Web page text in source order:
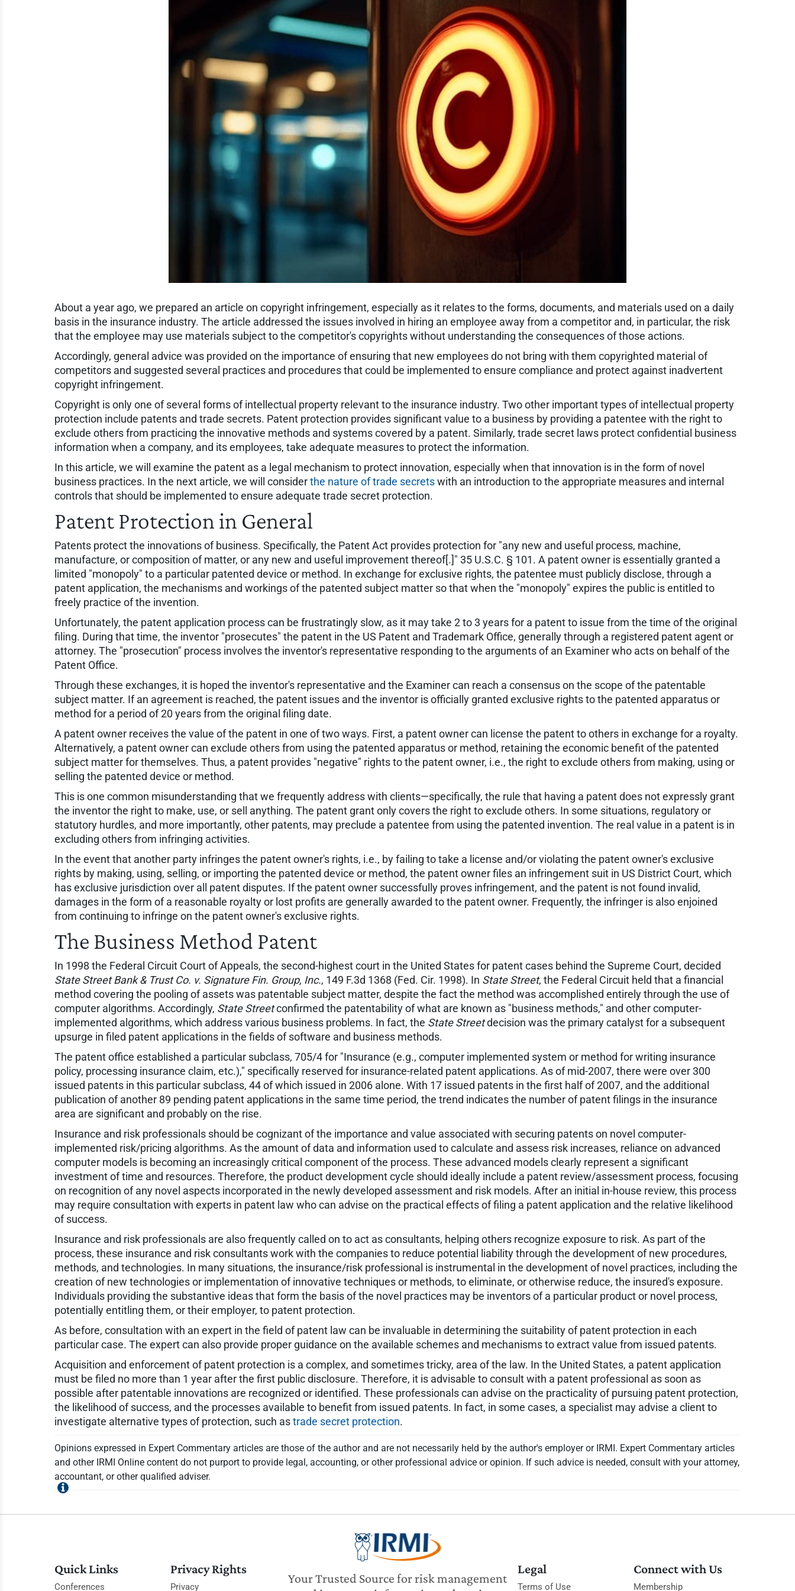
About a year ago, we prepared an article on copyright infringement, especially as it relates to the forms, documents, and materials used on a daily
basis in the insurance industry. The article addressed the issues involved in hiring an employee away from a competitor and, in particular, the risk
that the employee may use materials subject to the competitor's copyrights without understanding the consequences of those actions.
Accordingly, general advice was provided on the importance of ensuring that new employees do not bring with them copyrighted material of
competitors and suggested several practices and procedures that could be implemented to ensure compliance and protect against inadvertent
copyright infringement.
Copyright is only one of several forms of intellectual property relevant to the insurance industry. Two other important types of intellectual property
protection include patents and trade secrets. Patent protection provides significant value to a business by providing a patentee with the right to
exclude others from practicing the innovative methods and systems covered by a patent. Similarly, trade secret laws protect confidential business
information when a company, and its employees, take adequate measures to protect the information.
In this article, we will examine the patent as a legal mechanism to protect innovation, especially when that innovation is in the form of novel
business practices. In the next article, we will considerthe nature of trade secretswith an introduction to the appropriate measures and internal
controls that should be implemented to ensure adequate trade secret protection.
Patent Protection in General
Patents protect the innovations of business. Specifically, the Patent Act provides protection for "any new and useful process, machine,
manufacture, or composition of matter, or any new and useful improvement thereof[.]" 35 U.S.C. § 101. A patent owner is essentially granted a
limited "monopoly" to a particular patented device or method. In exchange for exclusive rights, the patentee must publicly disclose, through a
patent application, the mechanisms and workings of the patented subject matter so that when the "monopoly" expires the public is entitled to
freely practice of the invention.
Unfortunately, the patent application process can be frustratingly slow, as it may take 2 to 3 years for a patent to issue from the time of the original
filing. During that time, the inventor "prosecutes" the patent in the US Patent and Trademark Office, generally through a registered patent agent or
attorney. The "prosecution" process involves the inventor's representative responding to the arguments of an Examiner who acts on behalf of the
Patent Office.
Through these exchanges, it is hoped the inventor's representative and the Examiner can reach a consensus on the scope of the patentable
subject matter. If an agreement is reached, the patent issues and the inventor is officially granted exclusive rights to the patented apparatus or
method for a period of 20 years from the original filing date.
A patent owner receives the value of the patent in one of two ways. First, a patent owner can license the patent to others in exchange for a royalty.
Alternatively, a patent owner can exclude others from using the patented apparatus or method, retaining the economic benefit of the patented
subject matter for themselves. Thus, a patent provides "negative" rights to the patent owner, i.e., the right to exclude others from making, using or
selling the patented device or method.
This is one common misunderstanding that we frequently address with clients—specifically, the rule that having a patent does not expressly grant
the inventor the right to make, use, or sell anything. The patent grant only covers the right to exclude others. In some situations, regulatory or
statutory hurdles, and more importantly, other patents, may preclude a patentee from using the patented invention. The real value in a patent is in
excluding others from infringing activities.
In the event that another party infringes the patent owner's rights, i.e., by failing to take a license and/or violating the patent owner's exclusive
rights by making, using, selling, or importing the patented device or method, the patent owner files an infringement suit in US District Court, which
has exclusive jurisdiction over all patent disputes. If the patent owner successfully proves infringement, and the patent is not found invalid,
damages in the form of a reasonable royalty or lost profits are generally awarded to the patent owner. Frequently, the infringer is also enjoined
from continuing to infringe on the patent owner's exclusive rights.
The Business Method Patent
In 1998 the Federal Circuit Court of Appeals, the second-highest court in the United States for patent cases behind the Supreme Court, decided
State Street Bank & Trust Co. v. Signature Fin. Group, Inc., 149 F.3d 1368 (Fed. Cir. 1998). In State Street, the Federal Circuit held that a financial
method covering the pooling of assets was patentable subject matter, despite the fact the method was accomplished entirely through the use of
computer algorithms. Accordingly, State Streetconfirmed the patentability of what are known as "business methods," and other computer-
implemented algorithms, which address various business problems. In fact, the State Streetdecision was the primary catalyst for a subsequent
upsurge in filed patent applications in the fields of software and business methods.
The patent office established a particular subclass, 705/4 for "Insurance (e.g., computer implemented system or method for writing insurance
policy, processing insurance claim, etc.)," specifically reserved for insurance-related patent applications. As of mid-2007, there were over 300
issued patents in this particular subclass, 44 of which issued in 2006 alone. With 17 issued patents in the first half of 2007, and the additional
publication of another 89 pending patent applications in the same time period, the trend indicates the number of patent filings in the insurance
area are significant and probably on the rise.
Insurance and risk professionals should be cognizant of the importance and value associated with securing patents on novel computer-
implemented risk/pricing algorithms. As the amount of data and information used to calculate and assess risk increases, reliance on advanced
computer models is becoming an increasingly critical component of the process. These advanced models clearly represent a significant
investment of time and resources. Therefore, the product development cycle should ideally include a patent review/assessment process, focusing
on recognition of any novel aspects incorporated in the newly developed assessment and risk models. After an initial in-house review, this process
may require consultation with experts in patent law who can advise on the practical effects of filing a patent application and the relative likelihood
of success.
Insurance and risk professionals are also frequently called on to act as consultants, helping others recognize exposure to risk. As part of the
process, these insurance and risk consultants work with the companies to reduce potential liability through the development of new procedures,
methods, and technologies. In many situations, the insurance/risk professional is instrumental in the development of novel practices, including the
creation of new technologies or implementation of innovative techniques or methods, to eliminate, or otherwise reduce, the insured's exposure.
Individuals providing the substantive ideas that form the basis of the novel practices may be inventors of a particular product or novel process,
potentially entitling them, or their employer, to patent protection.
As before, consultation with an expert in the field of patent law can be invaluable in determining the suitability of patent protection in each
particular case. The expert can also provide proper guidance on the available schemes and mechanisms to extract value from issued patents.
Acquisition and enforcement of patent protection is a complex, and sometimes tricky, area of the law. In the United States, a patent application
must be filed no more than 1 year after the first public disclosure. Therefore, it is advisable to consult with a patent professional as soon as
possible after patentable innovations are recognized or identified. These professionals can advise on the practicality of pursuing patent protection,
the likelihood of success, and the processes available to benefit from issued patents. In fact, in some cases, a specialist may advise a client to
investigate alternative types of protection, such astrade secret protection.
Opinions expressed in Expert Commentary articles are those of the author and are not necessarily held by the author's employer or IRMI. Expert Commentary articles
and other IRMI Online content do not purport to provide legal, accounting, or other professional advice or opinion. If such advice is needed, consult with your attorney,
accountant, or other qualified adviser.
Your Trusted Source for risk management
Quick Links
Conferences
Privacy Rights
Privacy
Legal
Terms of Use
Connect with Us
Membership